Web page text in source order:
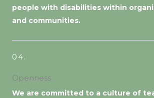
people with disabilities within
and communities.
04.
Openness
We are committed to a culture of